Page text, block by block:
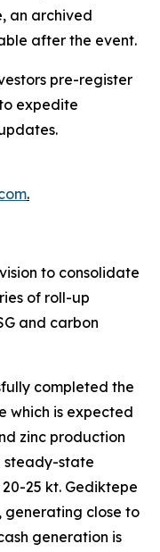
an archived
after the event.
pre-register
expedite
.
to consolidate
of roll-up
and carbon
completed the
which is expected
zinc production
steady-state
25 kt. Gediktepe
generating close to
generation is